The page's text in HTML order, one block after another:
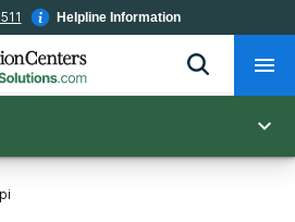
Helpline Information